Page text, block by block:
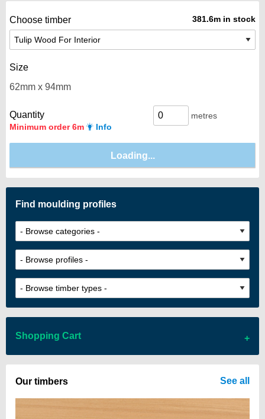
Choose timber 381.6m in stock
Size
Quantity
Minimum order 6m Info
metres
Find moulding profiles
Shopping Cart
There are no items in your cart
Our timbers See all